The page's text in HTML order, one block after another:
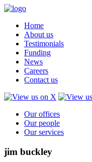
Home
About us
Testimonials
Funding
News
Careers
Contact us
Our offices
Our people
Our services
jim buckley